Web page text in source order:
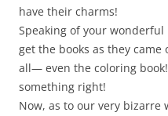
have their charms!
Speaking of your
get the books as they
all— even the coloring
something right!
Now, as to our very